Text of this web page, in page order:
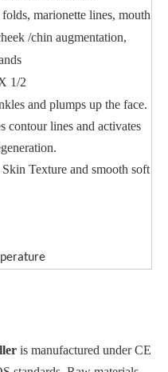
marionette lines, mouth
/chin augmentation,
1/2
and plumps up the face.
contour lines and activates
Texture and smooth soft
is manufactured under CE